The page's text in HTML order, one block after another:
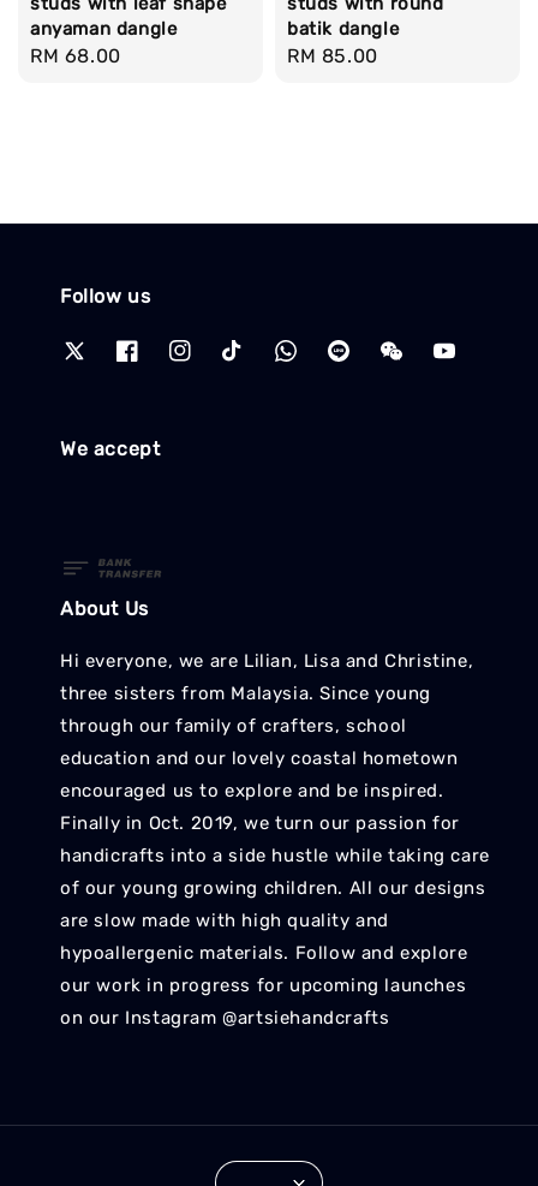
anyaman dangle
Regular
RM 68.00
batik dangle
Regular
RM 85.00
Follow us
We accept
About Us
Hi everyone, we are Lilian, Lisa and Christine,
three sisters from Malaysia. Since young
through our family of crafters, school
education and our lovely coastal hometown
encouraged us to explore and be inspired.
Finally in Oct. 2019, we turn our passion for
handicrafts into a side hustle while taking care
of our young growing children. All our designs
are slow made with high quality and
hypoallergenic materials. Follow and explore
our work in progress for upcoming launches
on our Instagram @artsiehandcrafts